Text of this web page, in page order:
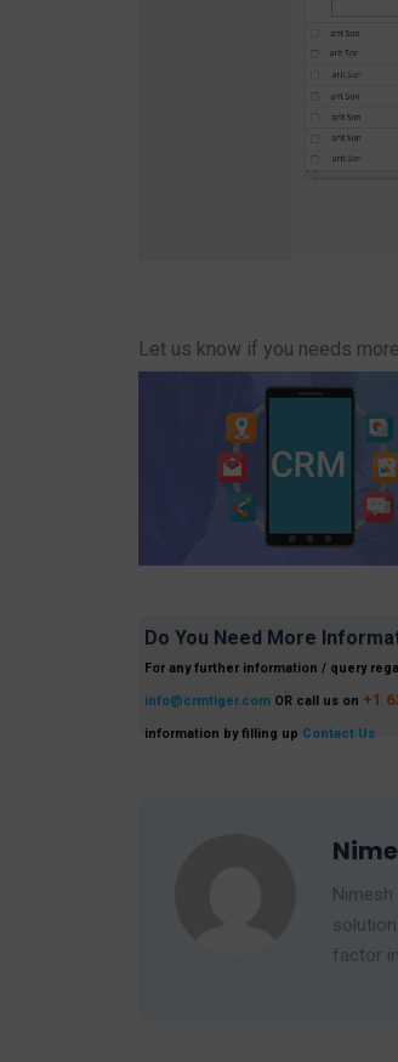
Let us know if you needs
Do You Need More
For any further information / query
info@crmtiger.com OR call us on +1
information by filling up Contact Us
factor